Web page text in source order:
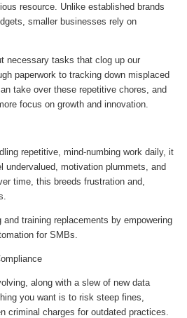
resource. Unlike established brands
smaller businesses rely on
necessary tasks that clog up our
paperwork to tracking down misplaced
take over these repetitive chores, and
focus on growth and innovation.
repetitive, mind-numbing work daily, it
undervalued, motivation plummets, and
time, this breeds frustration and,
training replacements by empowering
for SMBs.
along with a slew of new data
you want is to risk steep fines,
criminal charges for outdated practices.